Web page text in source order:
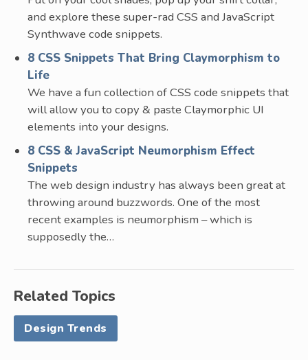
and explore these super-rad CSS and JavaScript
Synthwave code snippets.
8 CSS Snippets That Bring Claymorphism to
Life
We have a fun collection of CSS code snippets that
will allow you to copy & paste Claymorphic UI
elements into your designs.
8 CSS & JavaScript Neumorphism Effect
Snippets
The web design industry has always been great at
throwing around buzzwords. One of the most
recent examples is neumorphism – which is
supposedly the…
Related Topics
Design Trends